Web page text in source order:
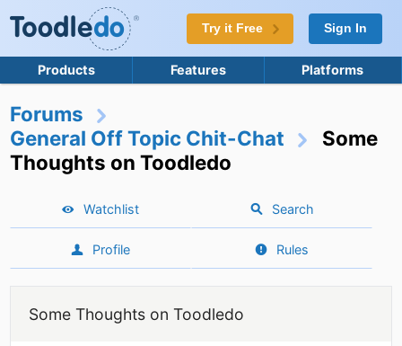
Try it Free Sign In
Products Features Platforms
Forums
General Off Topic Chit-Chat
Some
Thoughts on Toodledo
Watchlist Search
Profile Rules
Some Thoughts on Toodledo